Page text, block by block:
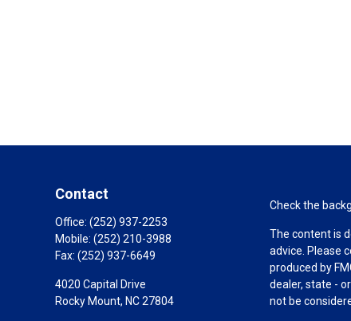
Contact
Office: (252) 937-2253
Mobile: (252) 210-3988
Fax: (252) 937-6649
4020 Capital Drive
Rocky Mount, NC27804
Check the
The content is
advice. Please
produced by
dealer, state -
not be